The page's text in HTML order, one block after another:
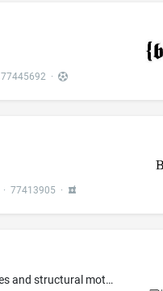
77445692·
· 77413905 ·
Vehicle bodies, locomotives and structural motor vehicle fittings thereof, excluding fuel pumps, namely, steering wheels, knobs for gear levers and for hand-brake levers, pedals and pedal units